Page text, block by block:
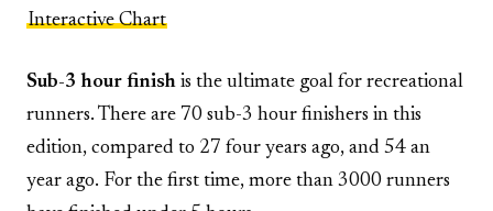
Interactive Chart
Sub-3 hour finish is the ultimate goal for recreational
runners. There are 70 sub-3 hour finishers in this
edition, compared to 27 four years ago, and 54 an
year ago. For the first time, more than 3000 runners